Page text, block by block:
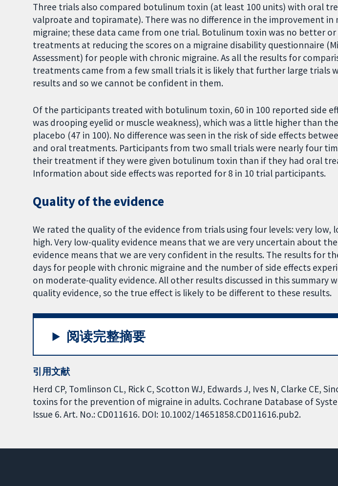
Three trials also compared botulinum toxin (at least 100 units) with oral
valproate and topiramate). There was no difference in the improvement in
migraine; these data came from one trial. Botulinum toxin was no better
treatments at reducing the scores on a migraine disability questionnaire
Assessment) for people with chronic migraine. As all the results for
treatments came from a few small trials it is likely that further large trials
results and so we cannot be confident in them.
Of the participants treated with botulinum toxin, 60 in 100 reported side
was drooping eyelid or muscle weakness), which was a little higher than
placebo (47 in 100). No difference was seen in the risk of side effects
and oral treatments. Participants from two small trials were nearly four
their treatment if they were given botulinum toxin than if they had oral
Information about side effects was reported for 8 in 10 trial participants.
Quality of the evidence
We rated the quality of the evidence from trials using four levels: very low,
high. Very low-quality evidence means that we are very uncertain about
evidence means that we are very confident in the results. The results for
days for people with chronic migraine and the number of side effects
on moderate-quality evidence. All other results discussed in this summary
quality evidence, so the true effect is likely to be different to these results.
阅读完整摘要
引用文献
Herd CP, Tomlinson CL, Rick C, Scotton WJ, Edwards J, Ives N, Clarke CE,
toxins for the prevention of migraine in adults. Cochrane Database of
Issue 6. Art. No.: CD011616. DOI: 10.1002/14651858.CD011616.pub2.